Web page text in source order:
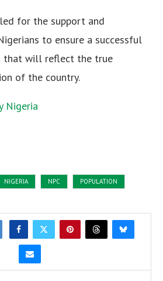
for the support and
to ensure a successful
that will reflect the true
of the country.
Nigeria
NIGERIA NPC POPULATION